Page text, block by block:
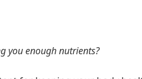
you enough nutrients?